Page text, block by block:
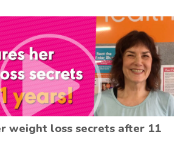
weight loss secrets after 11